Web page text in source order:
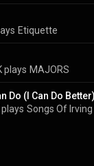
Etiquette
plays MAJORS
Do (I Can Do Better)
plays Songs Of